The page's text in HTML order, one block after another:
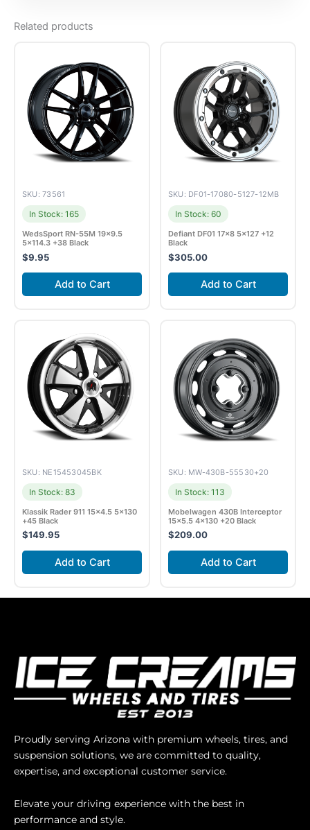
Related products
SKU: 73561
In Stock: 165
WedsSport RN-55M 19×9.5
5×114.3 +38 Black
$9.95
Add to Cart
SKU: DF01-17080-5127-12MB
In Stock: 60
Defiant DF01 17×8 5×127 +12
Black
$305.00
Add to Cart
SKU: NE15453045BK
In Stock: 83
Klassik Rader 911 15×4.5 5×130
+45 Black
$149.95
Add to Cart
SKU: MW-430B-55530+20
In Stock: 113
Mobelwagen 430B Interceptor
15×5.5 4×130 +20 Black
$209.00
Add to Cart
Proudly serving Arizona with premium wheels, tires, and
suspension solutions, we are committed to quality,
expertise, and exceptional customer service.
Elevate your driving experience with the best in
performance and style.